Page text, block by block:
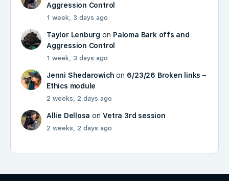
Aggression Control
1 week, 3 days ago
Taylor Lenburg on Paloma Bark offs and
Aggression Control
1 week, 3 days ago
Jenni Shedarowich on 6/23/26 Broken links –
Ethics module
2 weeks, 2 days ago
Allie Dellosa onVetra 3rd session
2 weeks, 2 days ago